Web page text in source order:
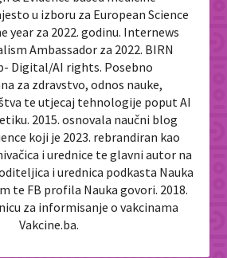
u izboru za European Science
year za 2022. godinu. Internews
Ambassador za 2022. BIRN
Digital/AI rights. Posebno
za zdravstvo, odnos nauke,
te utjecaj tehnologije poput AI
2015. osnovala naučni blog
koji je 2023. rebrandiran kao
i urednice te glavni autor na
i urednica podkasta Nauka
te FB profila Nauka govori. 2018.
za informisanje o vakcinama
Vakcine.ba.